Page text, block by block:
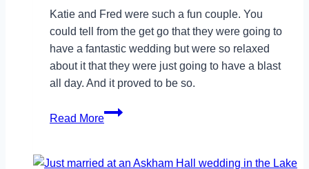
Katie and Fred were such a fun couple. You
could tell from the get go that they were going to
have a fantastic wedding but were so relaxed
about it that they were just going to have a blast
all day. And it proved to be so.
Read More
MC
Photographer